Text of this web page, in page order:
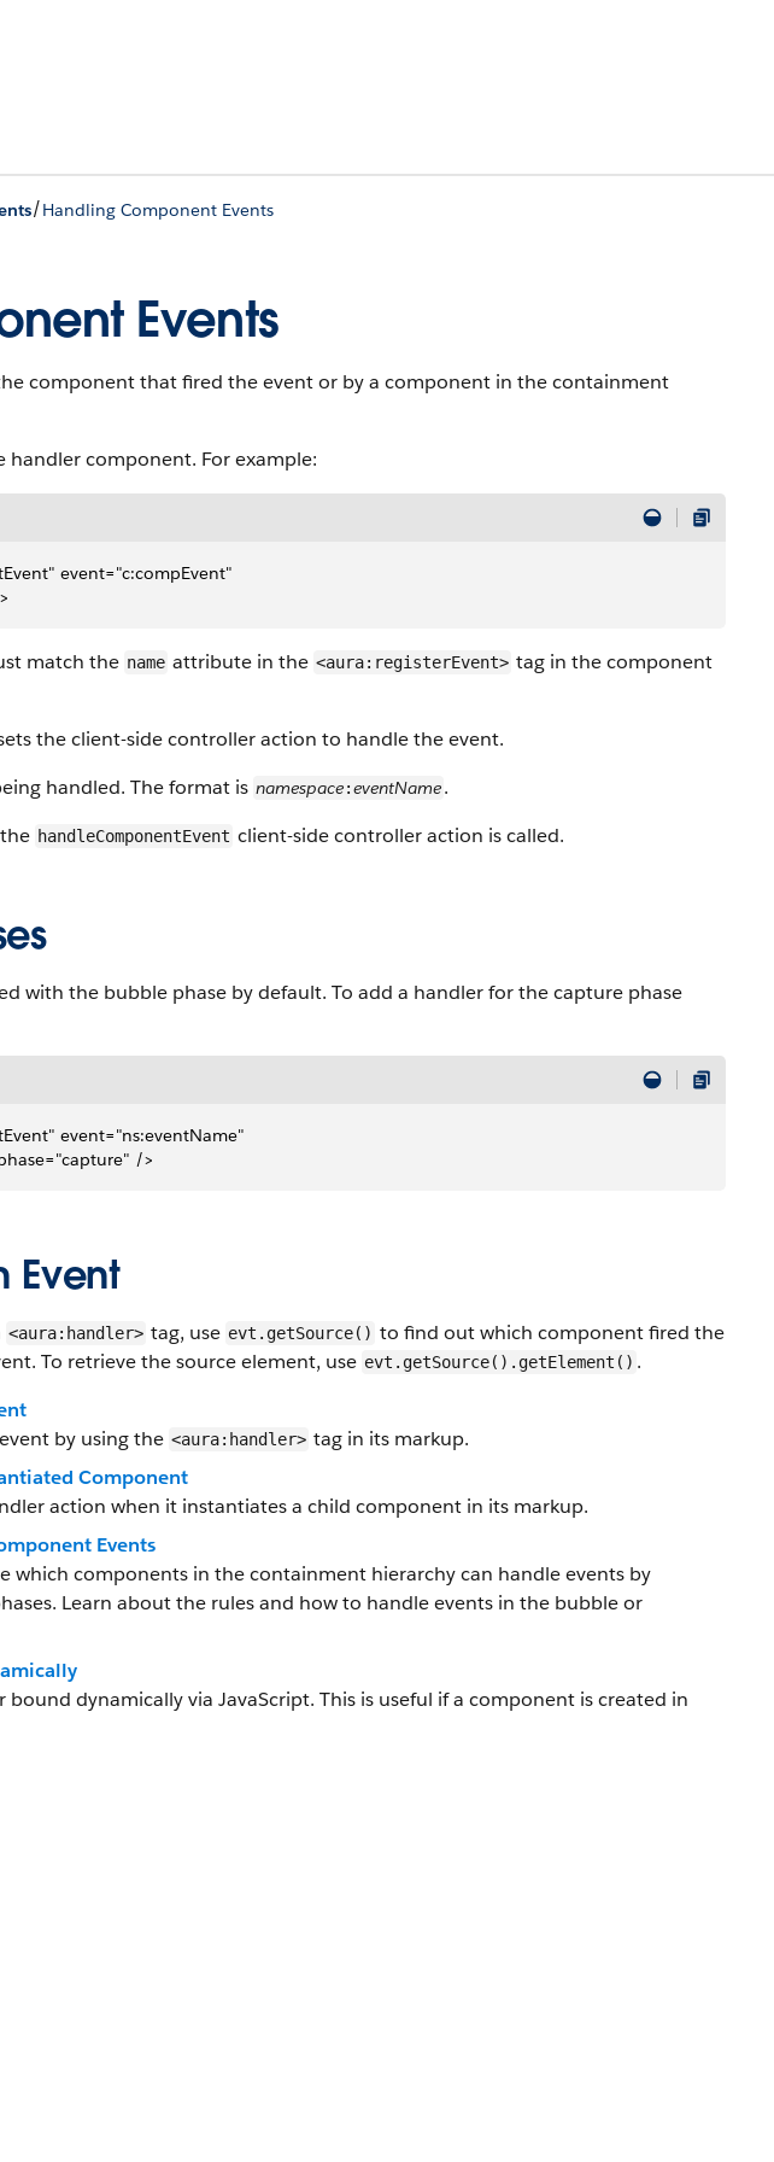
/Handling Component Events
Events
component that fired the event or by a component in the containment
handler component. For example:
event="c:compEvent"
match the name attribute in the <aura:registerEvent> tag in the component
the client-side controller action to handle the event.
handled. The format is namespace:eventName.
handleComponentEvent client-side controller action is called.
with the bubble phase by default. To add a handler for the capture phase
event="ns:eventName"
/>
Event
<aura:handler> tag, use evt.getSource() to find out which component fired the
To retrieve the source element, use evt.getSource().getElement() .
by using the <aura:handler> tag in its markup.
Component
action when it instantiates a child component in its markup.
Events
which components in the containment hierarchy can handle events by
Learn about the rules and how to handle events in the bubble or
dynamically via JavaScript. This is useful if a component is created in